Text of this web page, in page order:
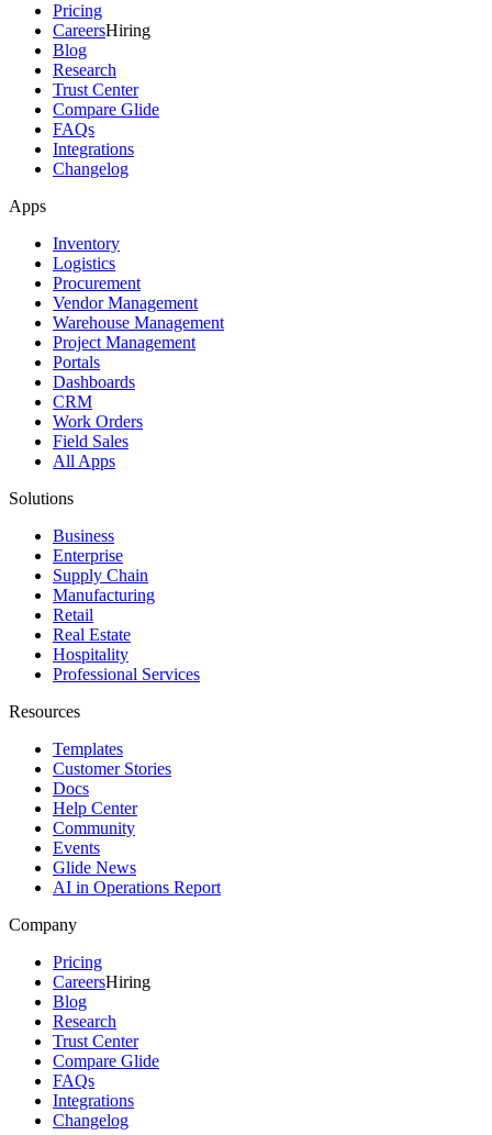
Pricing
CareersHiring
Blog
Research
Trust Center
Compare Glide
FAQs
Integrations
Changelog
Apps
Inventory
Logistics
Procurement
Vendor Management
Warehouse Management
Project Management
Portals
Dashboards
CRM
Work Orders
Field Sales
All Apps
Solutions
Business
Enterprise
Supply Chain
Manufacturing
Retail
Real Estate
Hospitality
Professional Services
Resources
Templates
Customer Stories
Docs
Help Center
Community
Events
Glide News
AI in Operations Report
Company
Pricing
CareersHiring
Blog
Research
Trust Center
Compare Glide
FAQs
Integrations
Changelog